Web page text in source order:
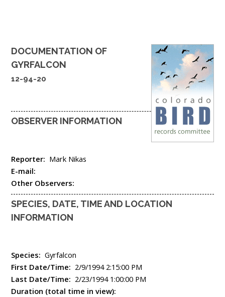
DOCUMENTATION OF
GYRFALCON
12-94-20
OBSERVER INFORMATION
Reporter: Mark Nikas
E-mail:
Other Observers:
SPECIES, DATE, TIME AND LOCATION
INFORMATION
Species: Gyrfalcon
First Date/Time: 2/9/1994 2:15:00 PM
Last Date/Time: 2/23/1994 1:00:00 PM
Duration (total time in view):